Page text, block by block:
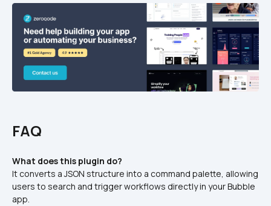
FAQ
What does this plugin do?
It converts a JSON structure into a command palette, allowing
users to search and trigger workflows directly in your Bubble
app.